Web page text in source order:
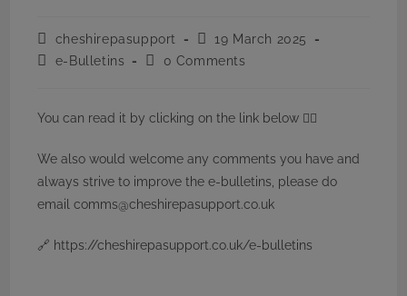
Post
author:
cheshirepasupport
Post
published:
19 March 2025
Poste-Bulletins
Post0 Comments
You can read it by clicking on the link below 👇🏼
We also would welcome any comments you have and
always strive to improve the e-bulletins, please do
email comms@cheshirepasupport.co.uk
🔗 https://cheshirepasupport.co.uk/e-bulletins